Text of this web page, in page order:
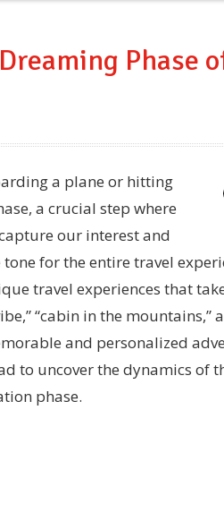
Phase
a plane or hitting
a crucial step where
our interest and
for the entire travel
travel experiences that
“cabin in the mountains,”
and personalized
to uncover the dynamics of
phase.